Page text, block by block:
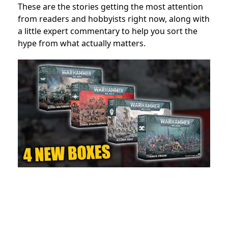
These are the stories getting the most attention
from readers and hobbyists right now, along with
a little expert commentary to help you sort the
hype from what actually matters.